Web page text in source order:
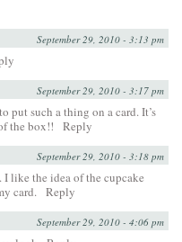
September 29, 2010 - 3:13 pm
September 29, 2010 - 3:17 pm
put such a thing on a card. It’s
the box!!
Reply
September 29, 2010 - 3:18 pm
I like the idea of the cupcake
card. Reply
September 29, 2010 - 4:06 pm